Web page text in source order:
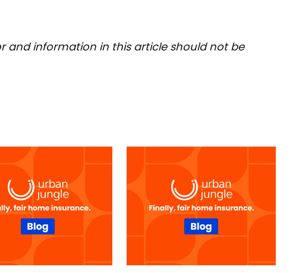
and information in this article should not be